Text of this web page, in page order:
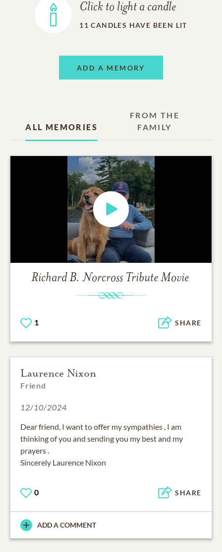
Click to light a candle
11 CANDLES HAVE BEEN LIT
ADD A MEMORY
ALL MEMORIES
FROM THE
FAMILY
Richard B. Norcross Tribute Movie
1 SHARE
Laurence Nixon
Friend
12/10/2024
Dear friend, I want to offer my sympathies , I am
thinking of you and sending you my best and my
prayers .
Sincerely Laurence Nixon
0 SHARE
ADD A COMMENT